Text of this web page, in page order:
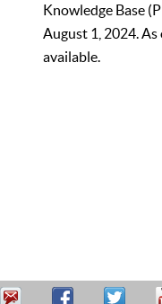
Knowledge Base
August 1, 2024.
available.